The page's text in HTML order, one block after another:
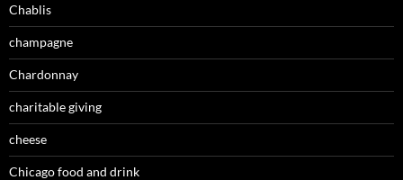
Chablis
champagne
Chardonnay
charitable giving
cheese
Chicago food and drink